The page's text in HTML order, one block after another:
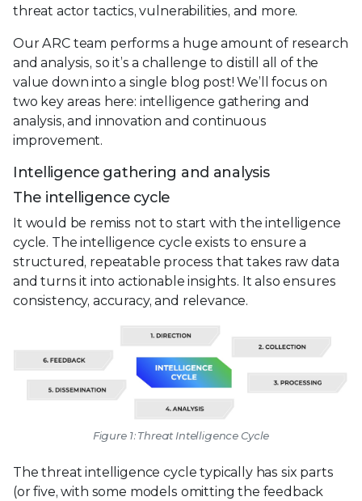
threat actor tactics, vulnerabilities, and more.
Our ARC team performs a huge amount of research
and analysis, so it’s a challenge to distill all of the
value down into a single blog post! We’ll focus on
two key areas here: intelligence gathering and
analysis, and innovation and continuous
improvement.
Intelligence gathering and analysis
The intelligence cycle
It would be remiss not to start with the intelligence
cycle. The intelligence cycle exists to ensure a
structured, repeatable process that takes raw data
and turns it into actionable insights. It also ensures
consistency, accuracy, and relevance.
Figure 1: Threat Intelligence Cycle
The threat intelligence cycle typically has six parts
(or five, with some models omitting the feedback